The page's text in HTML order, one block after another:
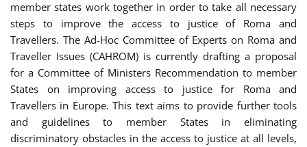
member states work together in order to take all necessary
steps to improve the access to justice of Roma and
Travellers. The Ad-Hoc Committee of Experts on Roma and
Traveller Issues (CAHROM) is currently drafting a proposal
for a Committee of Ministers Recommendation to member
States on improving access to justice for Roma and
Travellers in Europe. This text aims to provide further tools
and guidelines to member States in eliminating
discriminatory obstacles in the access to justice at all levels,